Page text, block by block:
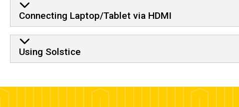
Connecting Laptop/Tablet via HDMI
Using Solstice